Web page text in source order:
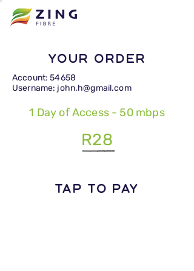
Your Order
Account: 54658
Username: john.h@gmail.com
1 Day of Access - 50 mbps
R28
TAP TO PAY